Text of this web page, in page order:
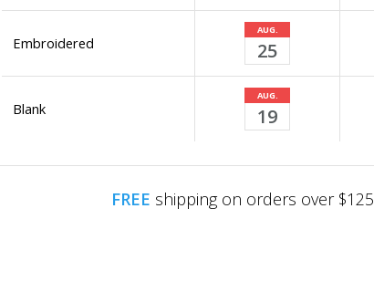
Embroidered
AUG.
25
Blank
AUG.
19
FREE shipping on orders over $125